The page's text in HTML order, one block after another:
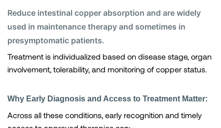
Reduce intestinal copper absorption and are widely
used in maintenance therapy and sometimes in
presymptomatic patients.
Treatment is individualized based on disease stage, organ
involvement, tolerability, and monitoring of copper status.
Why Early Diagnosis and Access to Treatment Matter:
Across all these conditions, early recognition and timely